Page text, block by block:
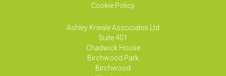
Cookie Policy
Ashley Kneale Associates Ltd
Suite 401
Chadwick House
Birchwood Park
Birchwood